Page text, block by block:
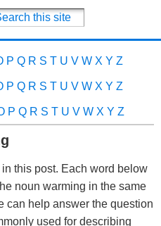
P Q R S T U V W X Y Z
P Q R S T U V W X Y Z
P Q R S T U V W X Y Z
this post. Each word below
noun warming in the same
can help answer the question
used for describing